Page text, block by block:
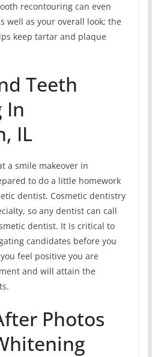
recontouring can even
well as your overall look; the
keep tartar and plaque
Teeth
In
IL
a smile makeover in
to do a little homework
dentist. Cosmetic dentistry
so any dentist can call
dentist. It is critical to
candidates before you
feel positive you are
and will attain the
Photos